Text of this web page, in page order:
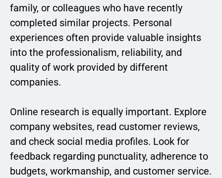
family, or colleagues who have recently
completed similar projects. Personal
experiences often provide valuable insights
into the professionalism, reliability, and
quality of work provided by different
companies.
Online research is equally important. Explore
company websites, read customer reviews,
and check social media profiles. Look for
feedback regarding punctuality, adherence to
budgets, workmanship, and customer service.